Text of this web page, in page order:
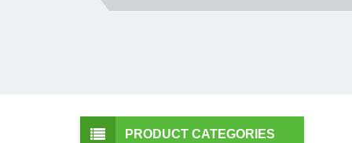
PRODUCT CATEGORIES